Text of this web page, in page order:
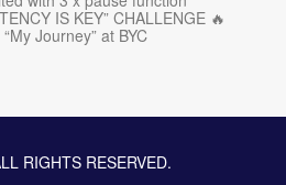
RIGHTS RESERVED.